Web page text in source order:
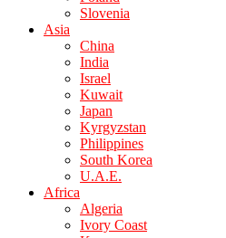
Slovenia
Asia
China
India
Israel
Kuwait
Japan
Kyrgyzstan
Philippines
South Korea
U.A.E.
Africa
Algeria
Ivory Coast